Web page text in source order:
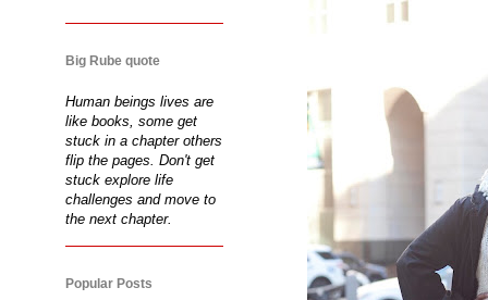
Big Rube quote
Human beings lives are
like books, some get
stuck in a chapter others
flip the pages. Don't get
stuck explore life
challenges and move to
the next chapter.
Popular Posts